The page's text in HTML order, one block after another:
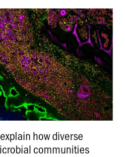
how diverse
communities